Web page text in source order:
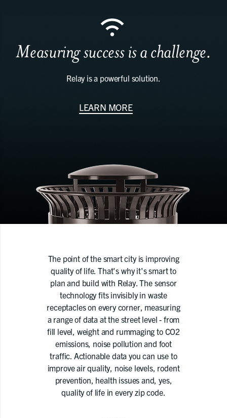
Measuring success is a challenge.
Relay is a powerful solution.
LEARN MORE
The point of the smart city is improving
quality of life. That's why it's smart to
plan and build with Relay. The sensor
technology fits invisibly in waste
receptacles on every corner, measuring
a range of data at the street level - from
fill level, weight and rummaging to CO2
emissions, noise pollution and foot
traffic. Actionable data you can use to
improve air quality, noise levels, rodent
prevention, health issues and, yes,
quality of life in every zip code.